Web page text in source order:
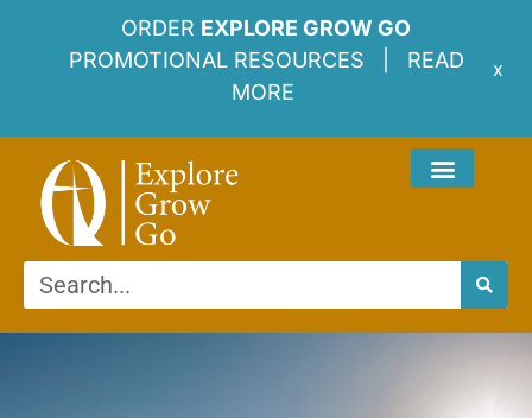
ORDER EXPLORE GROW GO
PROMOTIONAL RESOURCES | READ
MORE
x